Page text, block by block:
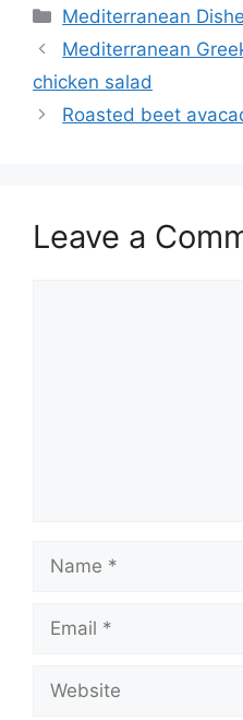
Categories
Mediterranean
Mediterranean
chicken salad
Roasted beet
Leave a
Name
Email
Website